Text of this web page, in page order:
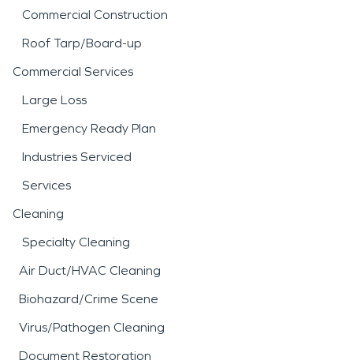
Commercial Construction
Roof Tarp/Board-up
Commercial Services
Large Loss
Emergency Ready Plan
Industries Serviced
Services
Cleaning
Specialty Cleaning
Air Duct/HVAC Cleaning
Biohazard/Crime Scene
Virus/Pathogen Cleaning
Document Restoration